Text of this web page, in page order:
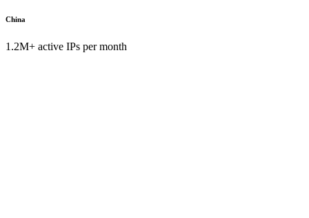
China
1.2M+ active IPs per month